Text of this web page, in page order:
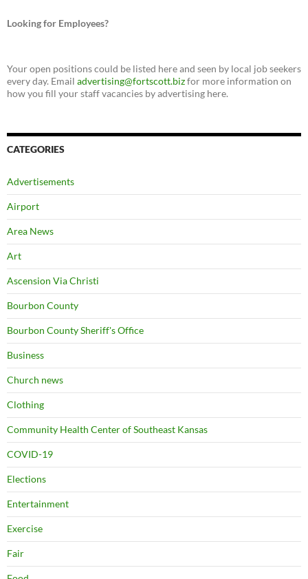
Looking for Employees?
Your open positions could be listed here and seen by local job seekers
every day. Email advertising@fortscott.bizfor more information on
how you fill your staff vacancies by advertising here.
CATEGORIES
Advertisements
Airport
Area News
Art
Ascension Via Christi
Bourbon County
Bourbon County Sheriff's Office
Business
Church news
Clothing
Community Health Center of Southeast Kansas
COVID-19
Elections
Entertainment
Exercise
Fair